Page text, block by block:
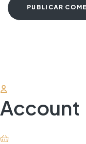
PUBLICAR
Account